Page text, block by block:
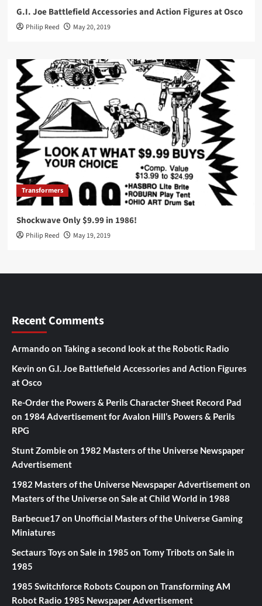
G.I. Joe Battlefield Accessories and Action Figures at Osco
Philip Reed May 20, 2019
Transformers
Shockwave Only $9.99 in 1986!
Philip Reed May 19, 2019
Recent Comments
Armando on Taking a second look at the Robotic Radio
Kevin on G.I. Joe Battlefield Accessories and Action Figures
at Osco
Re-Order the Powers & Perils Character Sheet Record Pad
on 1984 Advertisement for Avalon Hill’s Powers & Perils
RPG
Stunt Zombieon 1982 Masters of the Universe Newspaper
Advertisement
1982 Masters of the Universe Newspaper Advertisementon
Masters of the Universe on Sale at Child World in 1988
Barbecue17on Unofficial Masters of the Universe Gaming
Miniatures
Sectaurs Toys on Sale in 1985 on Tomy Tribots on Sale in
1985
1985 Switchforce Robots Coupon on Transforming AM
Robot Radio 1985 Newspaper Advertisement